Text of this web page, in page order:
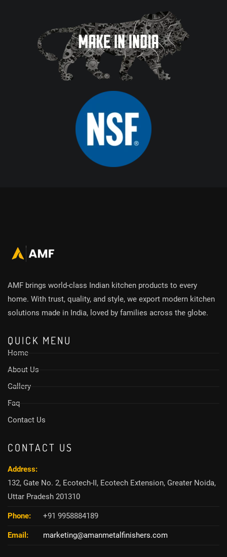
AMF brings world-class Indian kitchen products to every
home. With trust, quality, and style, we export modern kitchen
solutions made in India, loved by families across the globe.
QUICK MENU
Home
About Us
Gallery
Faq
Contact Us
CONTACT US
Address:
132, Gate No. 2, Ecotech-II, Ecotech Extension, Greater Noida,
Uttar Pradesh 201310
Phone: +91 9958884189
Email: marketing@amanmetalfinishers.com